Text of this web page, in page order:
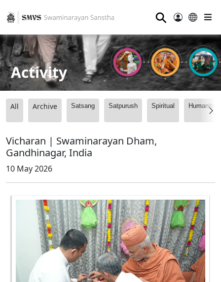
⚲
Activity
All Archive Satsang Satpurush Spiritual
Vicharan | Swaminarayan Dham,
Gandhinagar, India
10 May 2026